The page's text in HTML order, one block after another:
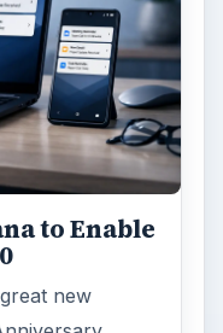
to Enable
new